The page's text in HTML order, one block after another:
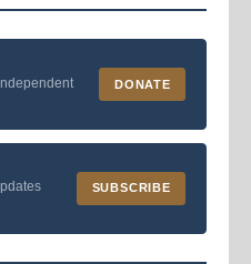
DONATE
SUBSCRIBE